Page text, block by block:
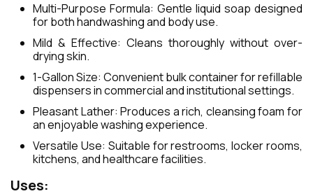
Multi-Purpose Formula: Gentle liquid soap designed
for both handwashing and body use.
Mild & Effective: Cleans thoroughly without over-
drying skin.
1-Gallon Size: Convenient bulk container for refillable
dispensers in commercial and institutional settings.
Pleasant Lather: Produces a rich, cleansing foam for
an enjoyable washing experience.
Versatile Use: Suitable for restrooms, locker rooms,
kitchens, and healthcare facilities.
Uses: